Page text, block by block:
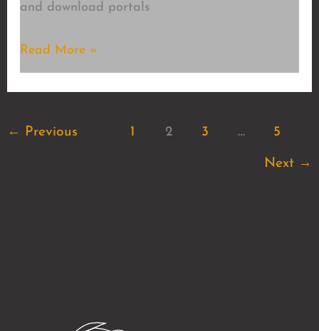
and download portals
Chillcore
Read More »
← Previous 1 2 3 … 5
Next →